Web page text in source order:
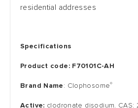
residential addresses
Specifications
Product code: F70101C-AH
Brand Name : Clophosome®
Active: clodronate disodium. CAS: